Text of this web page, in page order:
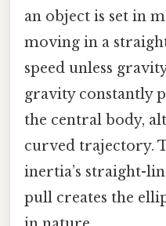
an object is set in
moving in a
speed unless
gravity constantly
the central body,
curved trajectory.
inertia’s straight-
pull creates the